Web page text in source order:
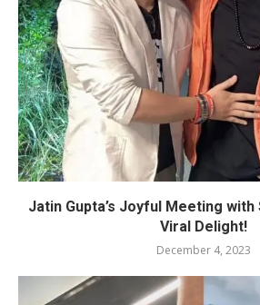
Jatin Gupta’s Joyful Meeting with
Viral Delight!
December 4, 2023